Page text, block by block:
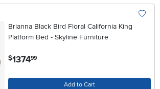
Brianna Black Bird Floral California King
Platform Bed - Skyline Furniture
$1374.99
Add to Cart